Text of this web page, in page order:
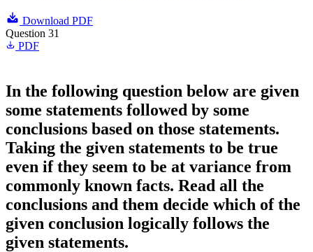
Download PDF
Question 31
PDF
In the following question below are given
some statements followed by some
conclusions based on those statements.
Taking the given statements to be true
even if they seem to be at variance from
commonly known facts. Read all the
conclusions and them decide which of the
given conclusion logically follows the
given statements.